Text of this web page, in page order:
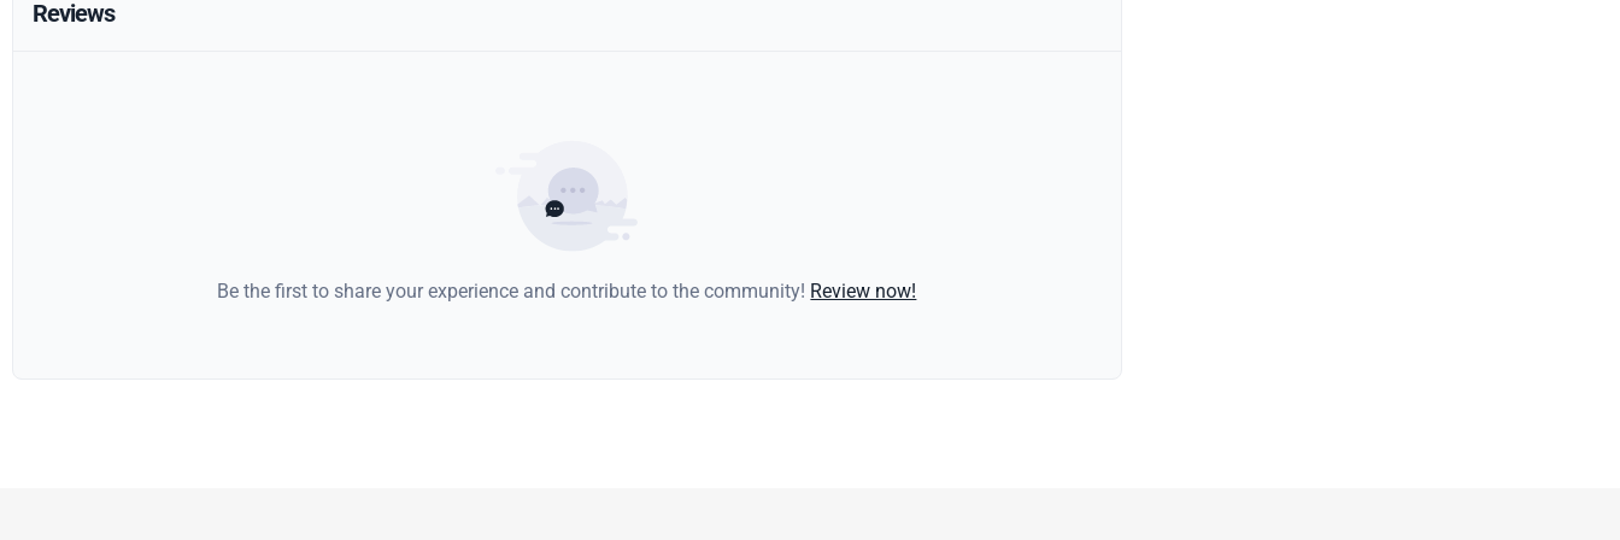
Reviews
Be the first to share your experience and contribute to the community! Review now!